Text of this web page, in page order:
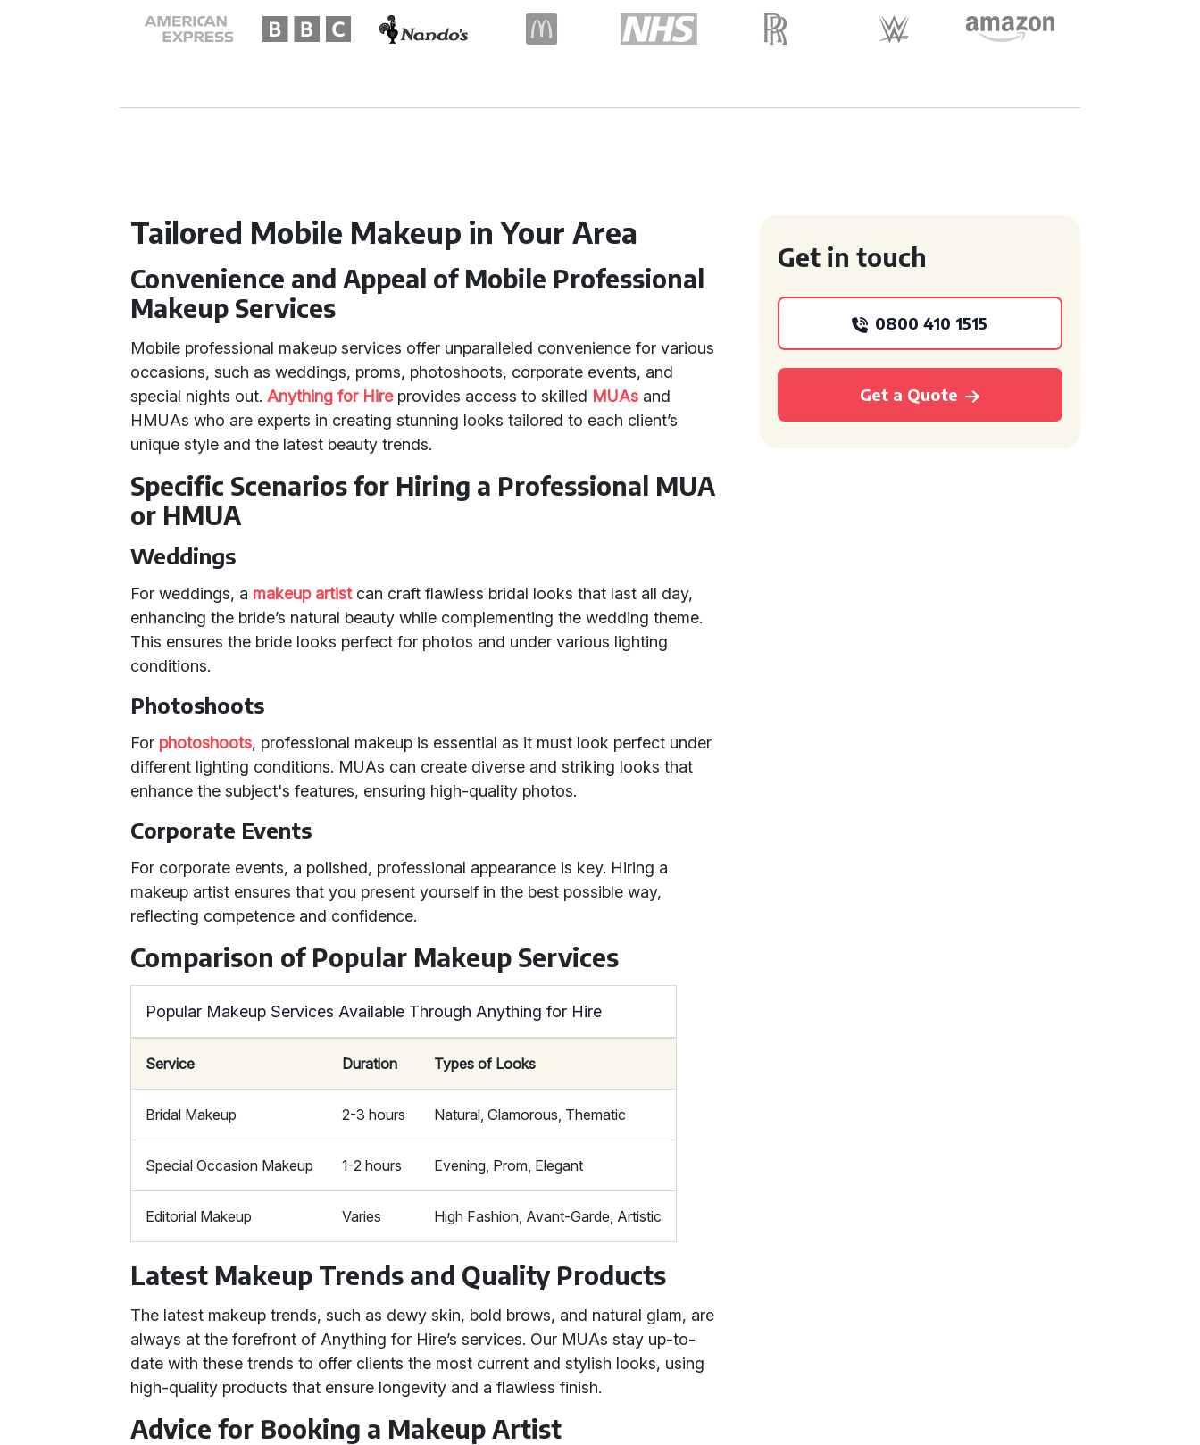
Tailored Mobile Makeup in Your Area
Convenience and Appeal of Mobile Professional
Makeup Services
Mobile professional makeup services offer unparalleled convenience for various
occasions, such as weddings, proms, photoshoots, corporate events, and
special nights out. Anything for Hireprovides access to skilled MUAs and
HMUAs who are experts in creating stunning looks tailored to each client’s
unique style and the latest beauty trends.
Specific Scenarios for Hiring a Professional MUA
or HMUA
Weddings
For weddings, a makeup artistcan craft flawless bridal looks that last all day,
enhancing the bride’s natural beauty while complementing the wedding theme.
This ensures the bride looks perfect for photos and under various lighting
conditions.
Photoshoots
For photoshoots, professional makeup is essential as it must look perfect under
different lighting conditions. MUAs can create diverse and striking looks that
enhance the subject's features, ensuring high-quality photos.
Corporate Events
For corporate events, a polished, professional appearance is key. Hiring a
makeup artist ensures that you present yourself in the best possible way,
reflecting competence and confidence.
Comparison of Popular Makeup Services
Popular Makeup Services Available Through Anything for Hire
Service Duration Types of Looks
Bridal Makeup 2-3 hours Natural, Glamorous, Thematic
Special Occasion Makeup 1-2 hours Evening, Prom, Elegant
Editorial Makeup Varies High Fashion, Avant-Garde, Artistic
Latest Makeup Trends and Quality Products
The latest makeup trends, such as dewy skin, bold brows, and natural glam, are
always at the forefront of Anything for Hire’s services. Our MUAs stay up-to-
date with these trends to offer clients the most current and stylish looks, using
high-quality products that ensure longevity and a flawless finish.
Advice for Booking a Makeup Artist
Get in touch
0800 410 1515
Get a Quote